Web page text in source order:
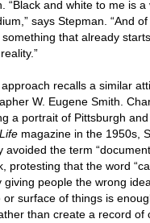
“Black and white to me is a
says Stepman. “And of
something that already
approach recalls a similar
W. Eugene Smith.
a portrait of Pittsburgh
Life magazine in the 1950s,
avoided the term
protesting that the word
giving people the wrong
or surface of things is
than create a record of